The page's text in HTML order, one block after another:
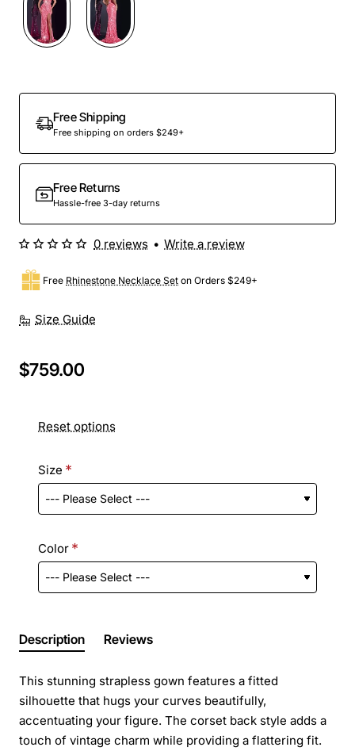
Free Shipping
Free shipping on orders $249+
Free Returns
Hassle-free 3-day returns
Size Guide
Free Rhinestone Necklace Set on Orders $249+
0 reviews • Write a review
$759.00
Reset options
Size
Color
Description Reviews
This stunning strapless gown features a fitted
silhouette that hugs your curves beautifully,
accentuating your figure. The corset back style adds a
touch of vintage charm while providing a flattering fit.